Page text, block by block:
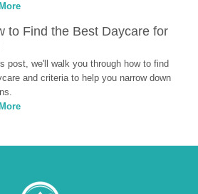
to Find the Best Daycare for
post, we'll walk you through how to find
and criteria to help you narrow down